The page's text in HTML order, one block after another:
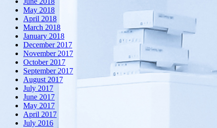
May 2018
April 2018
March 2018
January 2018
December 2017
November 2017
October 2017
September 2017
August 2017
July 2017
June 2017
May 2017
April 2017
July 2016